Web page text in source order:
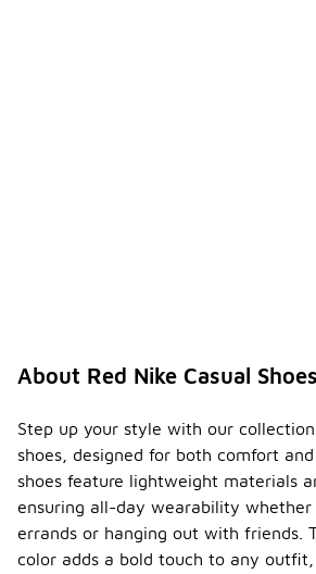
About Red Nike Casual Shoes
Step up your style with our
shoes, designed for both comfort
shoes feature lightweight materials
ensuring all-day wearability whether
errands or hanging out with friends.
color adds a bold touch to any